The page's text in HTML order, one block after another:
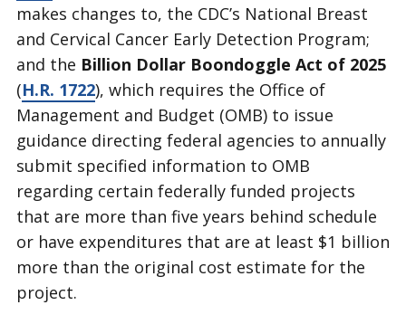
makes changes to, the CDC’s National Breast
and Cervical Cancer Early Detection Program;
and the Billion Dollar Boondoggle Act of 2025
(H.R. 1722), which requires the Office of
Management and Budget (OMB) to issue
guidance directing federal agencies to annually
submit specified information to OMB
regarding certain federally funded projects
that are more than five years behind schedule
or have expenditures that are at least $1 billion
more than the original cost estimate for the
project.